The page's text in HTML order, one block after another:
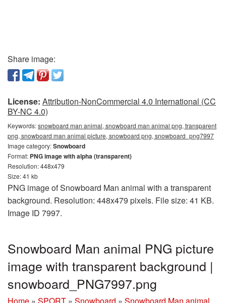
Share image:
License: Attribution-NonCommercial 4.0 International (CC
BY-NC 4.0)
Keywords:snowboard man animal, snowboard man animal png, transparent
png, snowboard man animal picture, snowboard png, snowboard_png7997
Image category:Snowboard
Format: PNG image with alpha (transparent)
Resolution: 448x479
Size: 41 kb
PNG image of Snowboard Man animal with a transparent
background. Resolution: 448x479 pixels. File size: 41 KB.
Image ID 7997.
Snowboard Man animal PNG picture
image with transparent background |
snowboard_PNG7997.png